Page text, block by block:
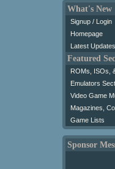
What's New
Signup / Login
Homepage
Latest Updates
Featured
ROMs, ISOs,
Emulators
Video Game
Magazines,
Game Lists
Sponsor